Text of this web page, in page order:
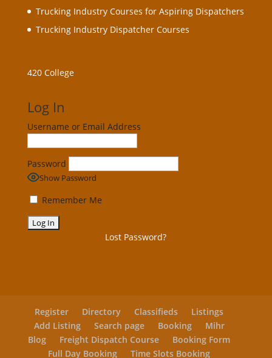
Trucking Industry Courses for Aspiring Dispatchers
Trucking Industry Dispatcher Courses
420 College
Log In
Username or Email Address
Password
Show Password
Remember Me
Lost Password?
Register Directory Classifieds
Listings
Add Listing
Search page Booking
Mihr
Blog
Freight Dispatch Course
Booking Form
Full Day Booking
Time Slots Booking